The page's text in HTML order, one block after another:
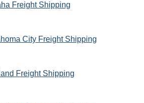
Freight Shipping
City Freight Shipping
Freight Shipping